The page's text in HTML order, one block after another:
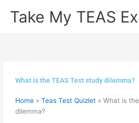
Take My TEAS
What is the TEAS Test study dilemma?
Home »Teas Test Quizlet »What is
dilemma?